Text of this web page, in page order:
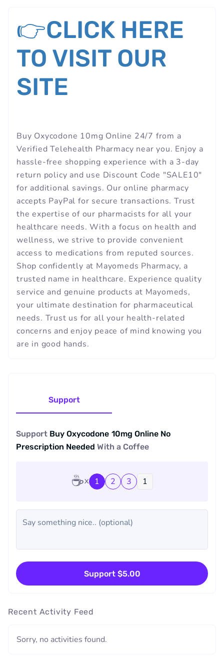
👉CLICK HERE
TO VISIT OUR
SITE
Buy Oxycodone 10mg Online 24/7 from a
Verified Telehealth Pharmacy near you. Enjoy a
hassle-free shopping experience with a 3-day
return policy and use Discount Code "SALE10"
for additional savings. Our online pharmacy
accepts PayPal for secure transactions. Trust
the expertise of our pharmacists for all your
healthcare needs. With a focus on health and
wellness, we strive to provide convenient
access to medications from reputed sources.
Shop confidently at Mayomeds Pharmacy, a
trusted name in healthcare. Experience quality
service and genuine products at Mayomeds,
your ultimate destination for pharmaceutical
needs. Trust us for all your health-related
concerns and enjoy peace of mind knowing you
are in good hands.
Support
Support Buy Oxycodone 10mg Online No
Prescription Needed With a Coffee
☕ 1 2 3
Support $5.00
Recent Activity Feed
Sorry, no activities found.